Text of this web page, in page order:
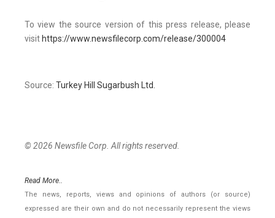
To view the source version of this press release, please
visit https://www.newsfilecorp.com/release/300004
Source: Turkey Hill Sugarbush Ltd.
© 2026 Newsfile Corp. All rights reserved.
Read More..
The news, reports, views and opinions of authors (or source)
expressed are their own and do not necessarily represent the views